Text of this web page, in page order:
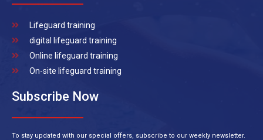
Lifeguard training
digital lifeguard training
Online lifeguard training
On-site lifeguard training
Subscribe Now
To stay updated with our special offers, subscribe to our weekly newsletter.